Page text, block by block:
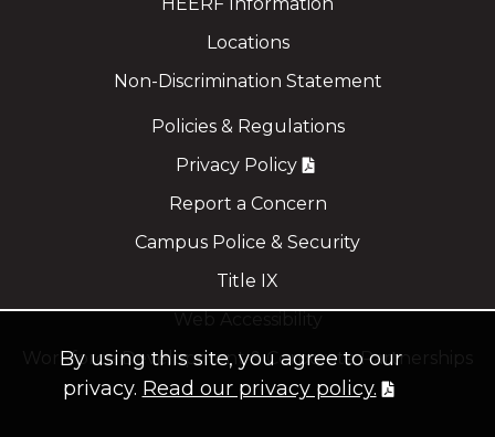
Locations
Non-Discrimination Statement
Policies & Regulations
Privacy Policy
Report a Concern
Campus Police & Security
Title IX
Workforce Development & Corporate Partnerships
By using this site, you agree to our
privacy. Read our privacy policy.